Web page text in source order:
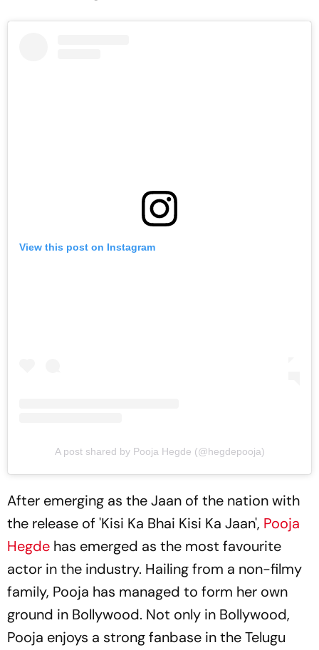
View this post on Instagram
A post shared by Pooja Hegde (@hegdepooja)
After emerging as the Jaan of the nation with
the release of 'Kisi Ka Bhai Kisi Ka Jaan', Pooja
Hegde has emerged as the most favourite
actor in the industry. Hailing from a non-filmy
family, Pooja has managed to form her own
ground in Bollywood. Not only in Bollywood,
Pooja enjoys a strong fanbase in the Telugu